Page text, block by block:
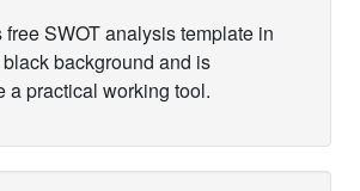
SWOT analysis template in
background and is
a practical working tool.